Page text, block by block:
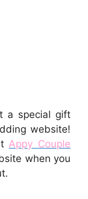
a special gift
website!
Appy Couple
when you